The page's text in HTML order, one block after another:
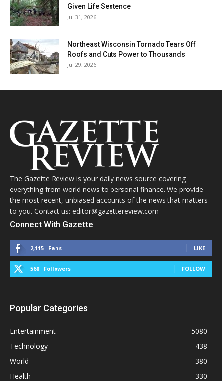
Given Life Sentence
Jul 31, 2026
Northeast Wisconsin Tornado Tears Off
Roofs and Cuts Power to Thousands
Jul 29, 2026
The Gazette Review is your daily news source covering
everything from world news to personal finance. We provide
the most recent, unbiased accounts of the news that matters
to you. Contact us: editor@gazettereview.com
Connect With Gazette
2,115 Fans LIKE
568 Followers FOLLOW
Popular Categories
Entertainment
5080
Technology
438
World
380
Health
330